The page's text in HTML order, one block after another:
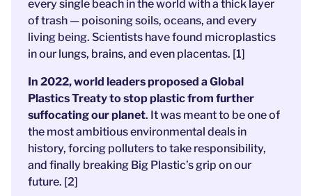
every single beach in the world with a thick layer
of trash — poisoning soils, oceans, and every
living being. Scientists have found microplastics
in our lungs, brains, and even placentas. [1]
In 2022, world leaders proposed a Global
Plastics Treaty to stop plastic from further
suffocating our planet. It was meant to be one of
the most ambitious environmental deals in
history, forcing polluters to take responsibility,
and finally breaking Big Plastic’s grip on our
future. [2]